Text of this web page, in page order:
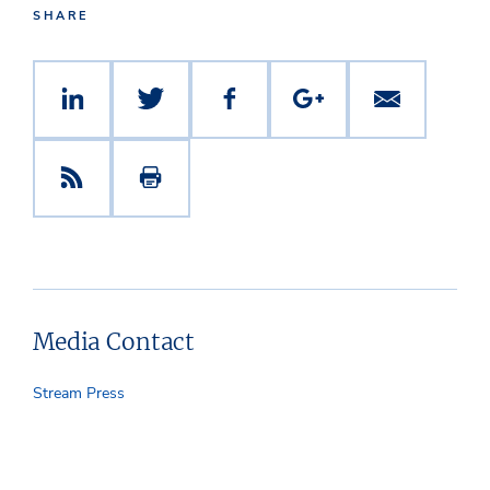
SHARE
Media Contact
Stream Press